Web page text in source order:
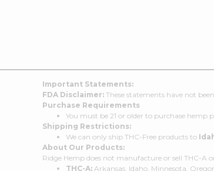
Important Statements:
FDA Disclaimer: These statements have not
Purchase Requirements
You must be 21 or older to purchase hemp
Shipping Restrictions:
We can only ship THC-Free products to
About Our Products:
Ridge Hemp does not manufacture or sell THC-A
THC-A: Arkansas, Idaho, Minnesota,